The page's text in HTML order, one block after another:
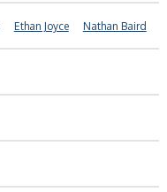
Ethan Joyce Nathan Baird